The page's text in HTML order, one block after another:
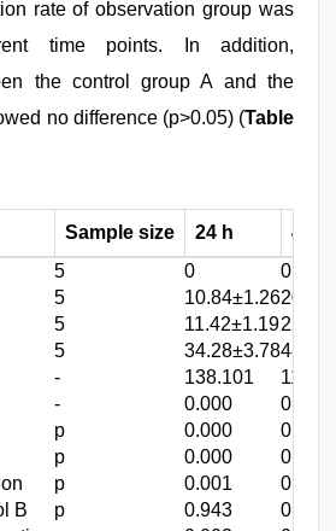
rate of observation group was
time points. In addition,
the control group A and the
no difference (p>0.05) (Table
Sample size 24 h
48 h
5 0
0
5 10.84±1.26
5 11.42±1.19
5 34.28±3.78
- 138.101
- 0.000
0.000
p 0.000
0.000
p 0.000
0.001
p 0.001
0.001
B p 0.943
0.998